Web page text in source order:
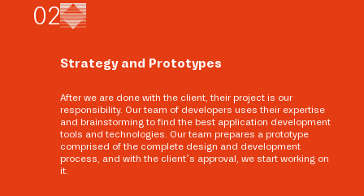
02
Strategy and Prototypes
After we are done with the client, their project is our
responsibility. Our team of developers uses their expertise
and brainstorming to find the best application development
tools and technologies. Our team prepares a prototype
comprised of the complete design and development
process, and with the client’s approval, we start working on
it.